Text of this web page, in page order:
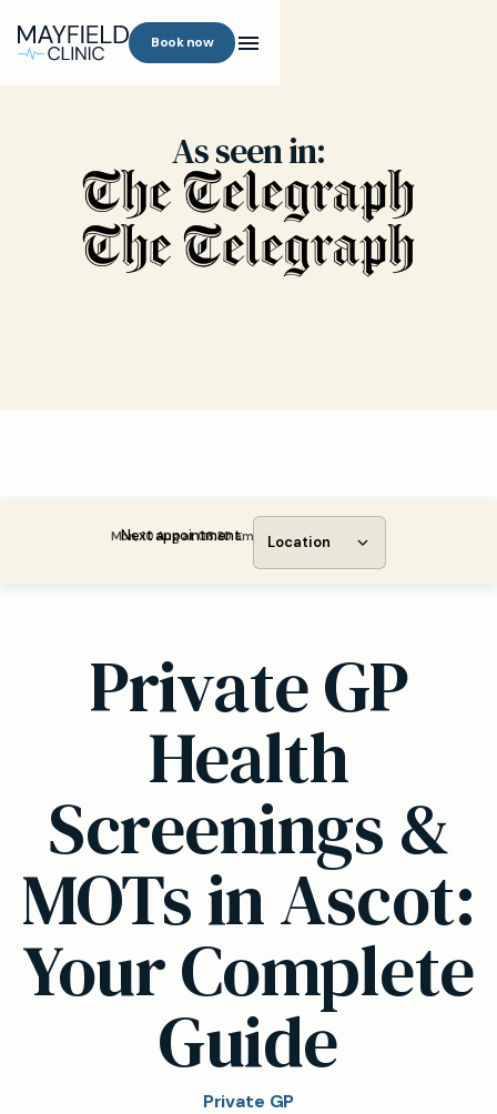
Book now
As seen in:
Next appointment:
Mon, 10 Aug at 08:30 am Location
Private GP
Health
Screenings &
MOTs in Ascot:
Your Complete
Guide
Private GP